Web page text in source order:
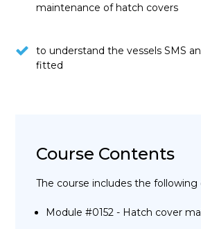
maintenance of hatch covers
to understand the vessels SMS
fitted
Course Contents
The course includes the
Module #0152 - Hatch cover